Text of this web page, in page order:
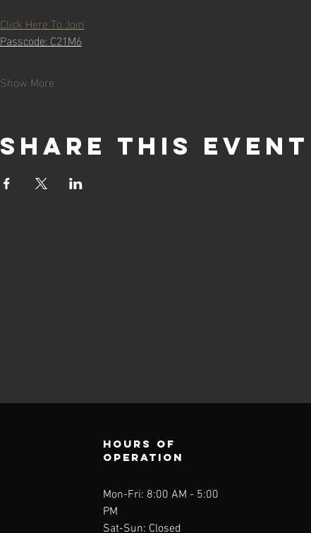
Click Here To Join
Passcode: C21M6
Show More
Share this event
Hours of
operation
Mon-Fri: 8:00 AM - 5:00
PM
Sat-Sun: Closed